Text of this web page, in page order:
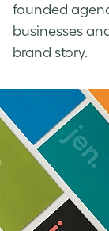
founded
businesses
brand story.